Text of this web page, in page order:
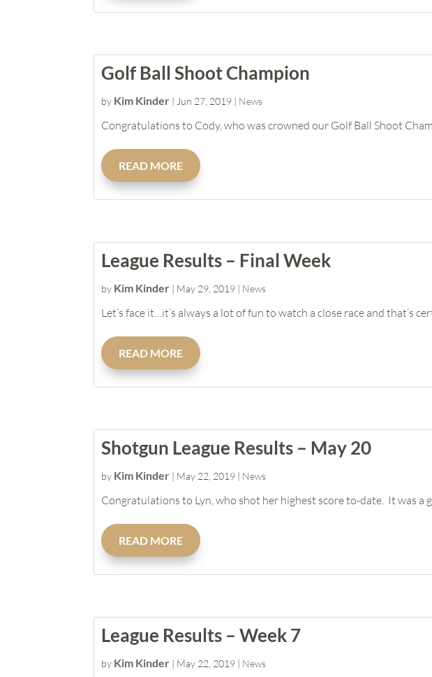
Golf Ball Shoot Champion
by Kim Kinder | Jun 27, 2019 | News
Congratulations to Cody, who was crowned our Golf Ball Shoot
READ MORE
League Results – Final Week
by Kim Kinder | May 29, 2019 | News
Let’s face it…it’s always a lot of fun to watch a close race and that’s
READ MORE
Shotgun League Results – May 20
by Kim Kinder | May 22, 2019 | News
Congratulations to Lyn, who shot her highest score to-date. It was a
READ MORE
League Results – Week 7
by Kim Kinder | May 22, 2019 | News